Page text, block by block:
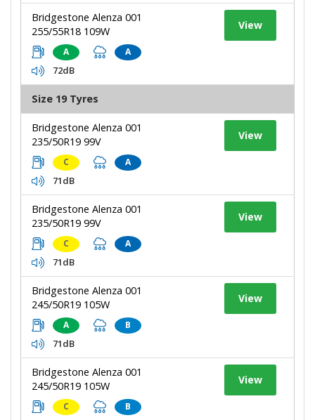
Bridgestone Alenza 001
255/55R18 109W
A A
72dB
View
Size 19 Tyres
Bridgestone Alenza 001
235/50R19 99V
C A
71dB
View
Bridgestone Alenza 001
235/50R19 99V
C A
71dB
View
Bridgestone Alenza 001
245/50R19 105W
A B
71dB
View
Bridgestone Alenza 001
245/50R19 105W
C B
View